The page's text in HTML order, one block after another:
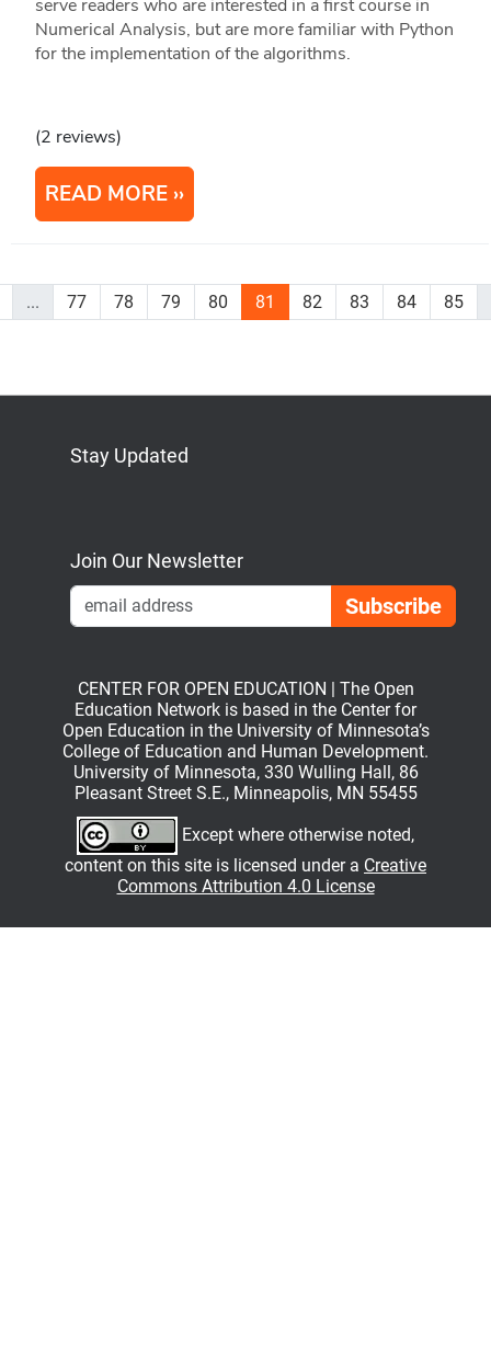
serve readers who are interested in a first course in
Numerical Analysis, but are more familiar with Python
for the implementation of the algorithms.
(2 reviews)
READ MORE
... 77 78 79 80 81 82 83 84 85
Stay Updated
Join Our Newsletter
CENTER FOR OPEN EDUCATION | The Open
Education Network is based in the Center for
Open Education in the University of Minnesota’s
College of Education and Human Development.
University of Minnesota, 330 Wulling Hall, 86
Pleasant Street S.E., Minneapolis, MN 55455
Except where otherwise noted,
content on this site is licensed under a Creative
Commons Attribution 4.0 License